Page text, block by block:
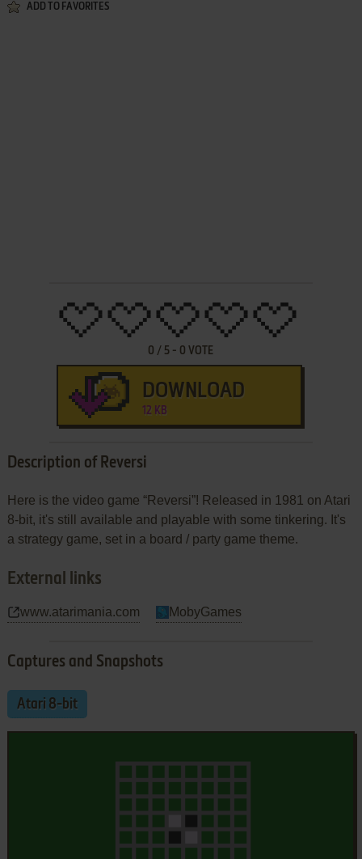
ADD TO FAVORITES
0 / 5 - 0 VOTE
DOWNLOAD
12 KB
Description of Reversi
Here is the video game “Reversi”! Released in 1981 on Atari
8-bit, it's still available and playable with some tinkering. It's
a strategy game, set in a board / party game theme.
External links
www.atarimania.com MobyGames
Captures and Snapshots
Atari 8-bit